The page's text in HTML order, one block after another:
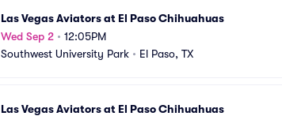
Las Vegas Aviators at El Paso Chihuahuas
Wed Sep 2 • 12:05PM
Southwest University Park • El Paso, TX
Las Vegas Aviators at El Paso Chihuahuas